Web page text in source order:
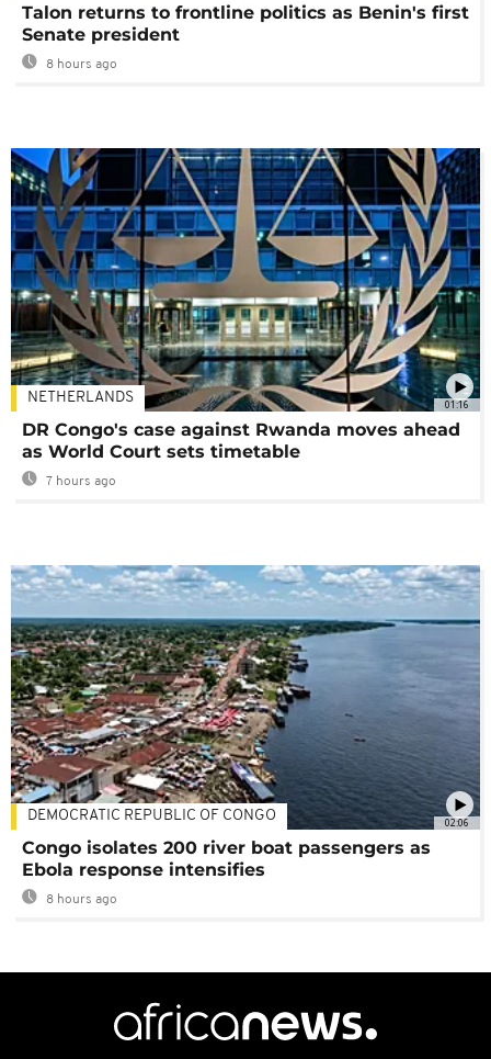
Talon returns to frontline politics as Benin's first
Senate president
8 hours ago
01:16
NETHERLANDS
DR Congo's case against Rwanda moves ahead
as World Court sets timetable
7 hours ago
02:06
DEMOCRATIC REPUBLIC OF CONGO
Congo isolates 200 river boat passengers as
Ebola response intensifies
8 hours ago